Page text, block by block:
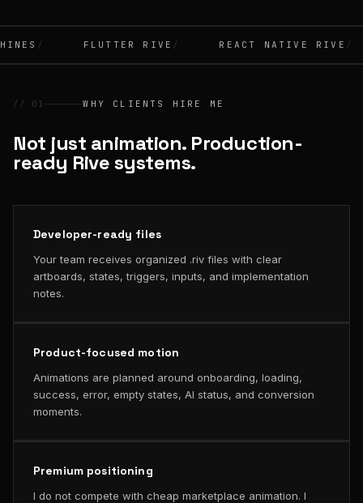
FLUTTER RIVE REACT NATIVE RIVE
// 01 WHY CLIENTS HIRE ME
Not just animation. Production-
ready Rive systems.
Developer-ready files
Your team receives organized .riv files with clear
artboards, states, triggers, inputs, and implementation
notes.
Product-focused motion
Animations are planned around onboarding, loading,
success, error, empty states, AI status, and conversion
moments.
Premium positioning
I do not compete with cheap marketplace animation. I